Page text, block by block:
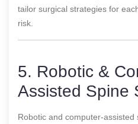
tailor surgical strategies for
risk.
5. Robotic &
Assisted Spine
Robotic and computer-